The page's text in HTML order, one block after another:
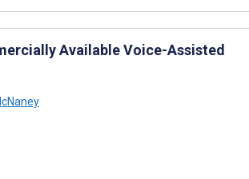
Available Voice-Assisted